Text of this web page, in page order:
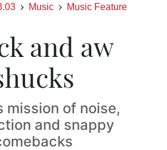
Music Music Feature
and aw
mission of noise,
and snappy